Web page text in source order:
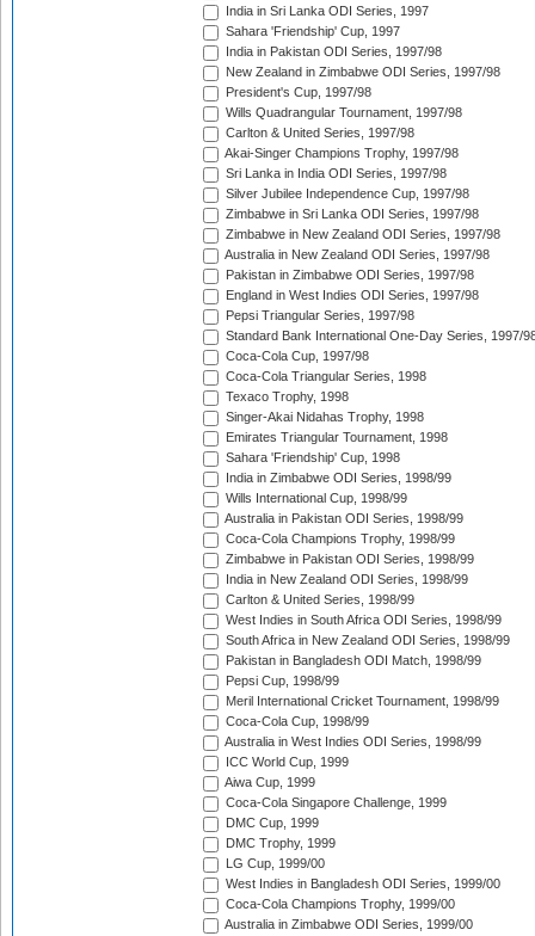
India in Sri Lanka ODI Series, 1997
Sahara 'Friendship' Cup, 1997
India in Pakistan ODI Series, 1997/98
New Zealand in Zimbabwe ODI Series, 1997/98
President's Cup, 1997/98
Wills Quadrangular Tournament, 1997/98
Carlton & United Series, 1997/98
Akai-Singer Champions Trophy, 1997/98
Sri Lanka in India ODI Series, 1997/98
Silver Jubilee Independence Cup, 1997/98
Zimbabwe in Sri Lanka ODI Series, 1997/98
Zimbabwe in New Zealand ODI Series, 1997/98
Australia in New Zealand ODI Series, 1997/98
Pakistan in Zimbabwe ODI Series, 1997/98
England in West Indies ODI Series, 1997/98
Pepsi Triangular Series, 1997/98
Standard Bank International One-Day Series, 1997/
Coca-Cola Cup, 1997/98
Coca-Cola Triangular Series, 1998
Texaco Trophy, 1998
Singer-Akai Nidahas Trophy, 1998
Emirates Triangular Tournament, 1998
Sahara 'Friendship' Cup, 1998
India in Zimbabwe ODI Series, 1998/99
Wills International Cup, 1998/99
Australia in Pakistan ODI Series, 1998/99
Coca-Cola Champions Trophy, 1998/99
Zimbabwe in Pakistan ODI Series, 1998/99
India in New Zealand ODI Series, 1998/99
Carlton & United Series, 1998/99
West Indies in South Africa ODI Series, 1998/99
South Africa in New Zealand ODI Series, 1998/99
Pakistan in Bangladesh ODI Match, 1998/99
Pepsi Cup, 1998/99
Meril International Cricket Tournament, 1998/99
Coca-Cola Cup, 1998/99
Australia in West Indies ODI Series, 1998/99
ICC World Cup, 1999
Aiwa Cup, 1999
Coca-Cola Singapore Challenge, 1999
DMC Cup, 1999
DMC Trophy, 1999
LG Cup, 1999/00
West Indies in Bangladesh ODI Series, 1999/00
Coca-Cola Champions Trophy, 1999/00
Australia in Zimbabwe ODI Series, 1999/00